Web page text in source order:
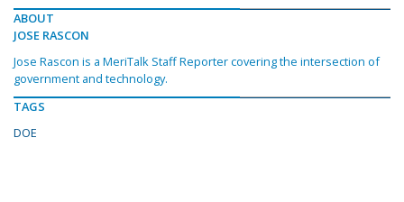
ABOUT
JOSE RASCON
Jose Rascon is a MeriTalk Staff Reporter covering the intersection of
government and technology.
TAGS
DOE